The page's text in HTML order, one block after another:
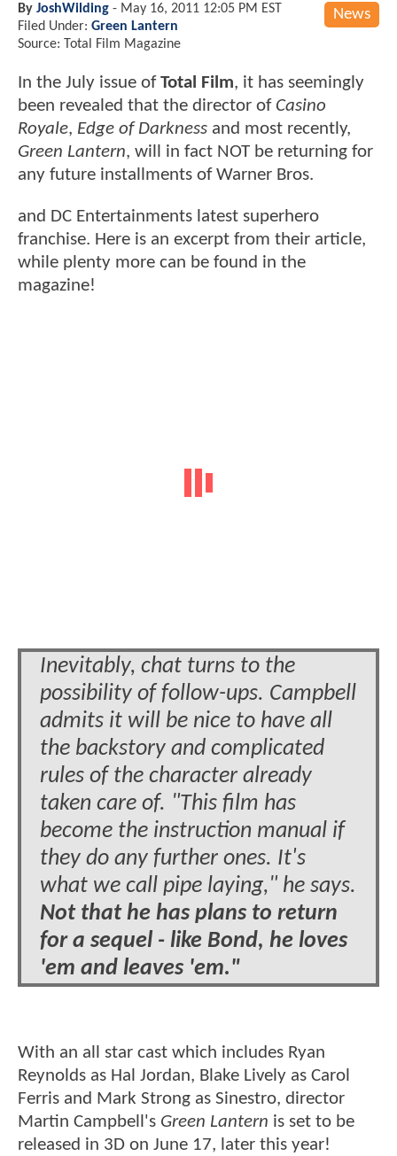
News
By JoshWilding - May 16, 2011 12:05 PM EST
Filed Under: Green Lantern
Source: Total Film Magazine
In the July issue ofTotal Film, it has seemingly
been revealed that the director of Casino
Royale, Edge of Darkness and most recently,
Green Lantern, will in fact NOT be returning for
any future installments of Warner Bros.
and DC Entertainments latest superhero
franchise. Here is an excerpt from their article,
while plenty more can be found in the
magazine!
Inevitably, chat turns to the
possibility of follow-ups. Campbell
admits it will be nice to have all
the backstory and complicated
rules of the character already
taken care of. "This film has
become the instruction manual if
they do any further ones. It's
what we call pipe laying," he says.
Not that he has plans to return
for a sequel - like Bond, he loves
'em and leaves 'em."
With an all star cast which includes Ryan
Reynolds as Hal Jordan, Blake Lively as Carol
Ferris and Mark Strong as Sinestro, director
Martin Campbell's Green Lantern is set to be
released in 3D on June 17, later this year!